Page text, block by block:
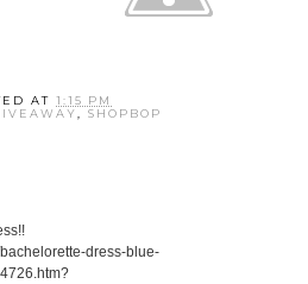
AT1:15 PM
, SHOPBOP
dress-blue-